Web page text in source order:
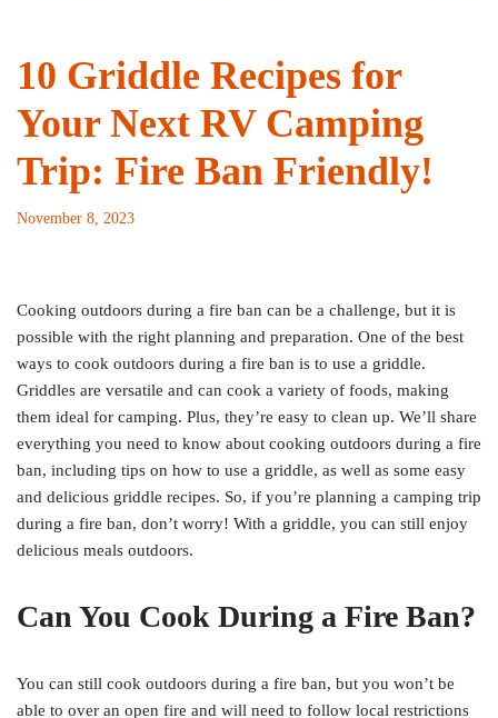
10 Griddle Recipes for
Your Next RV Camping
Trip: Fire Ban Friendly!
November 8, 2023
Cooking outdoors during a fire ban can be a challenge, but it is
possible with the right planning and preparation. One of the best
ways to cook outdoors during a fire ban is to use a griddle.
Griddles are versatile and can cook a variety of foods, making
them ideal for camping. Plus, they’re easy to clean up. We’ll share
everything you need to know about cooking outdoors during a fire
ban, including tips on how to use a griddle, as well as some easy
and delicious griddle recipes. So, if you’re planning a camping trip
during a fire ban, don’t worry! With a griddle, you can still enjoy
delicious meals outdoors.
Can You Cook During a Fire Ban?
You can still cook outdoors during a fire ban, but you won’t be
able to over an open fire and will need to follow local restrictions